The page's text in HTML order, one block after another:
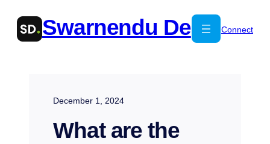
content
Swarnendu De Connect
December 1, 2024
What are the